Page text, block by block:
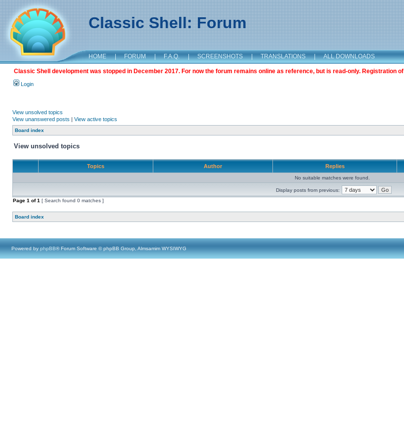
Classic Shell: Forum
HOME | FORUM | F.A.Q. | SCREENSHOTS | TRANSLATIONS | ALL DOWNLOADS
Classic Shell development was stopped in December 2017. For now the forum remains online as reference, but is read-only. Registration
Login
View unsolved topics
View unanswered posts | View active topics
Board index
View unsolved topics
Topics Author Replies
No suitable matches were found.
Display posts from previous:
Page 1 of1 [ Search found 0 matches ]
Board index
Powered by phpBB® Forum Software © phpBB Group, Almsamim WYSIWYG